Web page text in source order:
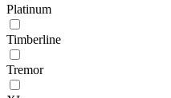
Platinum
Timberline
Tremor